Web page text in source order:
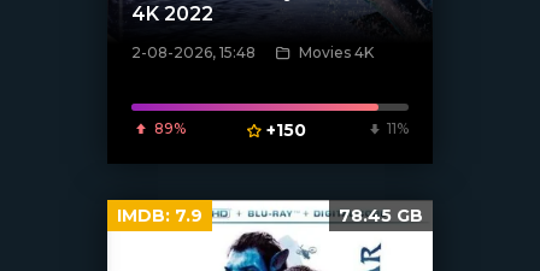
[/xfnotgiven_poster]
4K 2022
2-08-2026, 15:48 Movies 4K
89% +150 11%
IMDB: 7.9 78.45 GB